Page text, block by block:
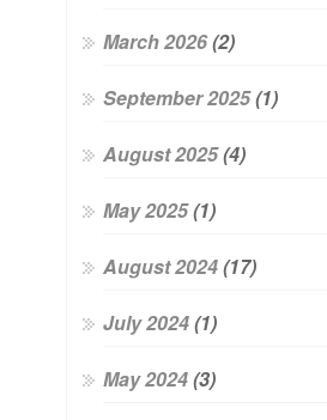
March 2026(2)
September 2025(1)
August 2025(4)
May 2025(1)
August 2024(17)
July 2024(1)
May 2024(3)